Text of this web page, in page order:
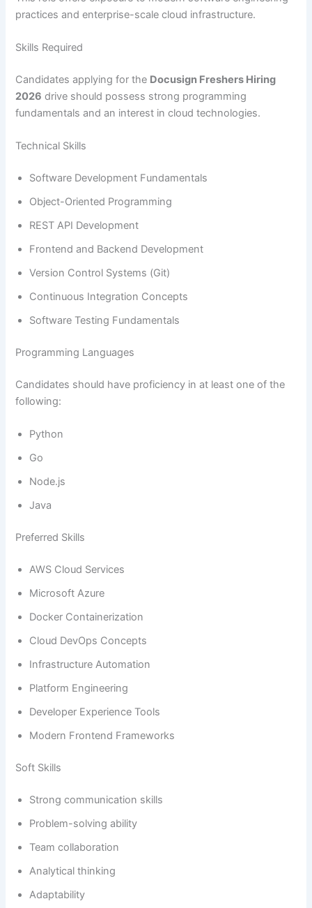
practices and enterprise-scale cloud infrastructure.
Skills Required
Candidates applying for the Docusign Freshers Hiring
2026 drive should possess strong programming
fundamentals and an interest in cloud technologies.
Technical Skills
Software Development Fundamentals
Object-Oriented Programming
REST API Development
Frontend and Backend Development
Version Control Systems (Git)
Continuous Integration Concepts
Software Testing Fundamentals
Programming Languages
Candidates should have proficiency in at least one of the
following:
Python
Go
Node.js
Java
Preferred Skills
AWS Cloud Services
Microsoft Azure
Docker Containerization
Cloud DevOps Concepts
Infrastructure Automation
Platform Engineering
Developer Experience Tools
Modern Frontend Frameworks
Soft Skills
Strong communication skills
Problem-solving ability
Team collaboration
Analytical thinking
Adaptability